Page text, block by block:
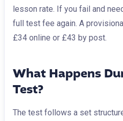
lesson rate. If you fail and
full test fee again. A
£34 online or £43 by post.
What Happens
Test?
The test follows a set